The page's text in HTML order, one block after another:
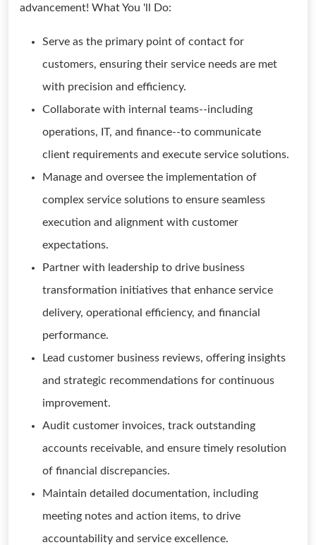
advancement! What You 'll Do:
Serve as the primary point of contact for
customers, ensuring their service needs are met
with precision and efficiency.
Collaborate with internal teams--including
operations, IT, and finance--to communicate
client requirements and execute service solutions.
Manage and oversee the implementation of
complex service solutions to ensure seamless
execution and alignment with customer
expectations.
Partner with leadership to drive business
transformation initiatives that enhance service
delivery, operational efficiency, and financial
performance.
Lead customer business reviews, offering insights
and strategic recommendations for continuous
improvement.
Audit customer invoices, track outstanding
accounts receivable, and ensure timely resolution
of financial discrepancies.
Maintain detailed documentation, including
meeting notes and action items, to drive
accountability and service excellence.